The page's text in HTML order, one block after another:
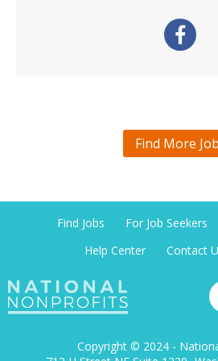
Find More
Find Jobs For Job Seekers
Help Center
Contact
Copyright © 2024 -